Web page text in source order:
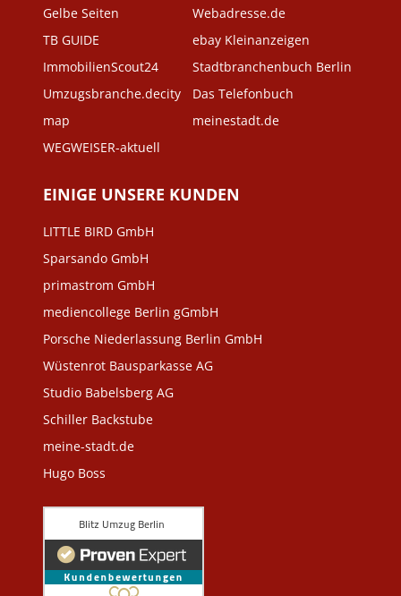
Gelbe Seiten
TB GUIDE
ImmobilienScout24
Umzugsbranche.decity
map
WEGWEISER-aktuell
Webadresse.de
ebay Kleinanzeigen
Stadtbranchenbuch Berlin
Das Telefonbuch
meinestadt.de
EINIGE UNSERE KUNDEN
LITTLE BIRD GmbH
Sparsando GmbH
primastrom GmbH
mediencollege Berlin gGmbH
Porsche Niederlassung Berlin GmbH
Wüstenrot Bausparkasse AG
Studio Babelsberg AG
Schiller Backstube
meine-stadt.de
Hugo Boss